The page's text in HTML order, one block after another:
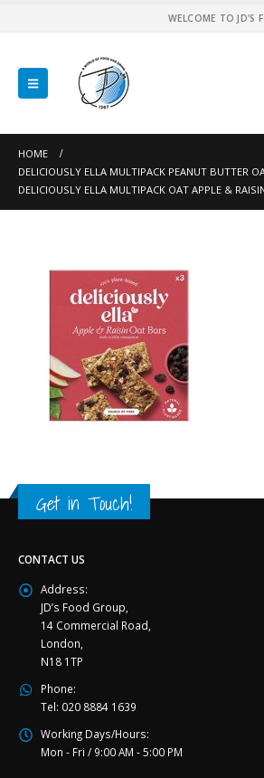
WELCOME TO JD'S
HOME
DELICIOUSLY ELLA MULTIPACK PEANUT BUTTER
DELICIOUSLY ELLA MULTIPACK OAT APPLE &
Get in Touch!
CONTACT US
Address:
JD’s Food Group,
14 Commercial Road,
London,
N18 1TP
Phone:
Tel: 020 8884 1639
Working Days/Hours:
Mon - Fri / 9:00 AM - 5:00 PM